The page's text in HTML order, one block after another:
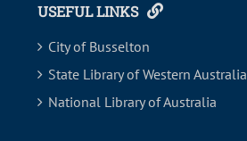
USEFUL LINKS
City of Busselton
State Library of Western Australia
National Library of Australia